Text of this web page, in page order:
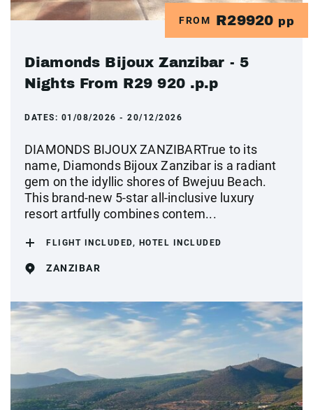
FROM R29920 pp
Diamonds Bijoux Zanzibar - 5
Nights From R29 920 .p.p
DATES: 01/08/2026 - 20/12/2026
DIAMONDS BIJOUX ZANZIBARTrue to its
name, Diamonds Bijoux Zanzibar is a radiant
gem on the idyllic shores of Bwejuu Beach.
This brand-new 5-star all-inclusive luxury
resort artfully combines contem...
FLIGHT INCLUDED, HOTEL INCLUDED
ZANZIBAR